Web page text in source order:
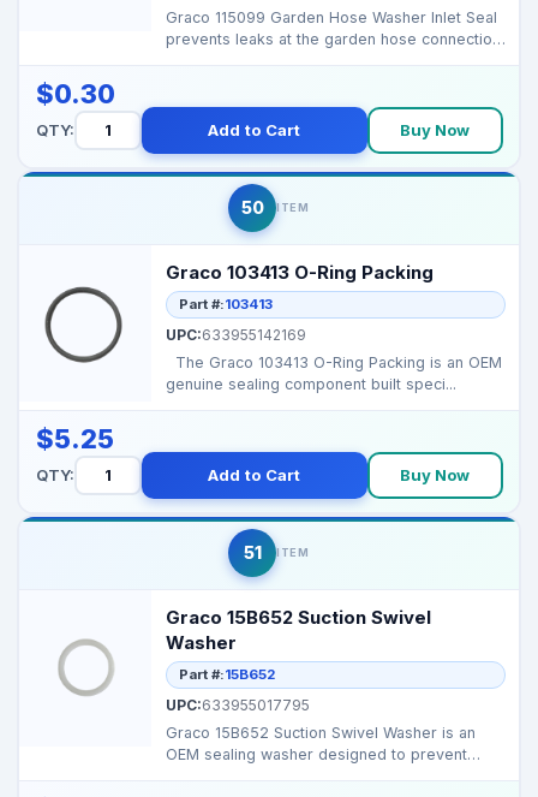
Graco 115099 Garden Hose Washer Inlet Seal
prevents leaks at the garden hose connection,
$0.30
QTY: Add to Cart Buy Now
50 ITEM
Graco 103413 O-Ring Packing
Part #:103413
UPC:633955142169
genuine sealing component built speci...
$5.25
QTY: Add to Cart Buy Now
51 ITEM
Graco 15B652 Suction Swivel
Washer
Part #:15B652
UPC:633955017795
Graco 15B652 Suction Swivel Washer is an
OEM sealing washer designed to prevent